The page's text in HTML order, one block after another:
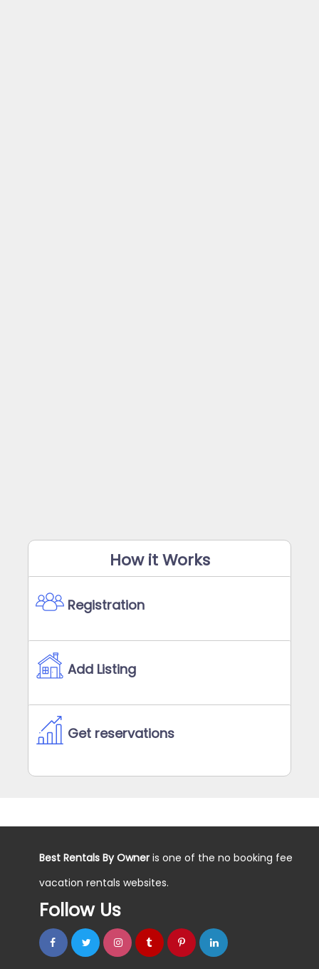
How it Works
Registration
Add Listing
Get reservations
Best Rentals By Owner is one of the no booking fee
vacation rentals websites.
Follow Us